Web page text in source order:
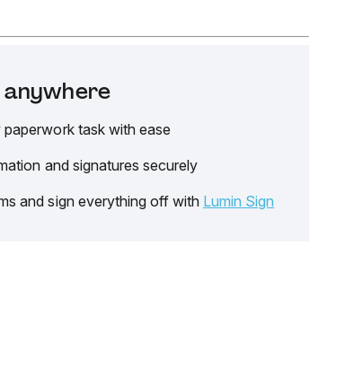
task with ease
and signatures securely
and sign everything off with Lumin Sign